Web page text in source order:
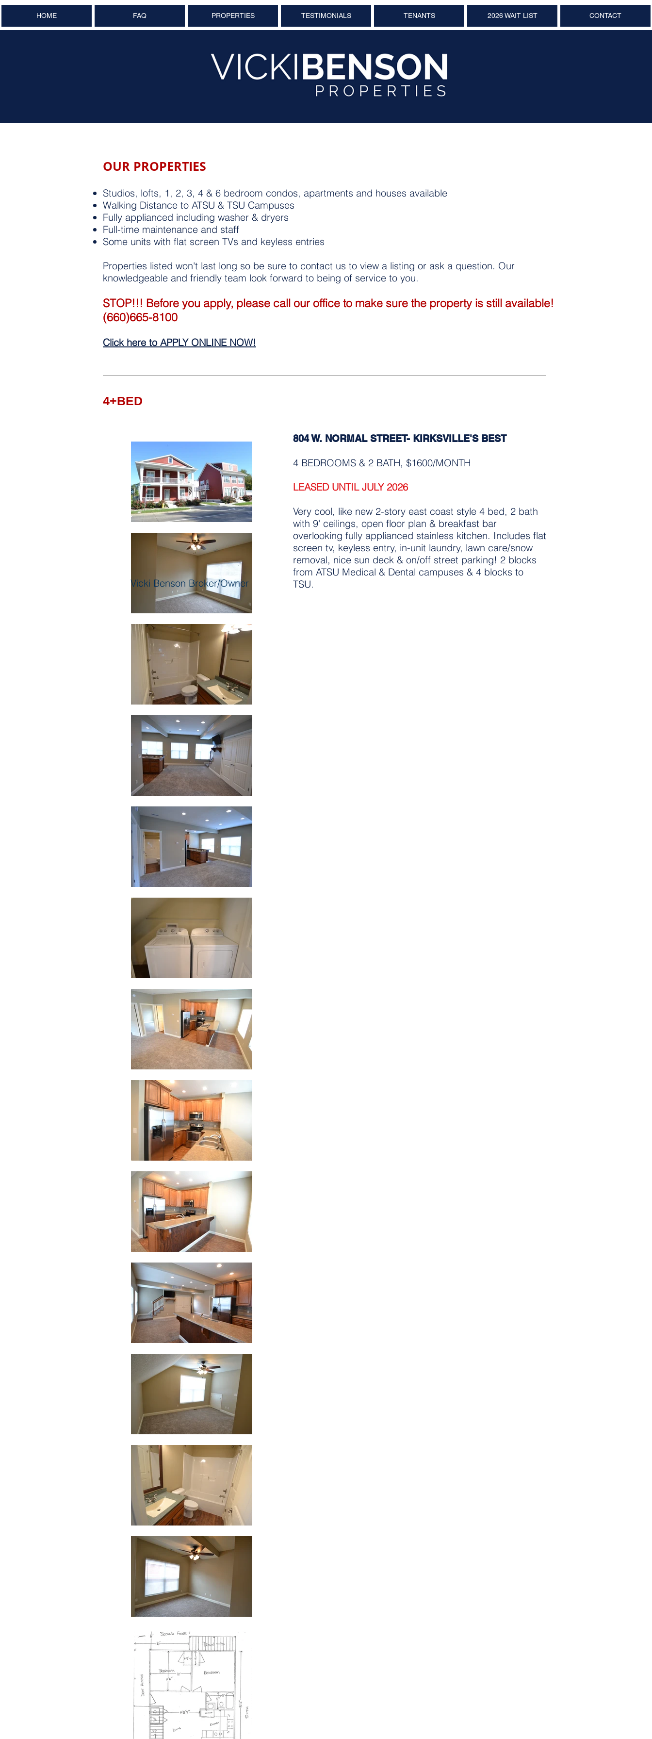
HOME FAQ PROPERTIES TESTIMONIALS TENANTS 2026 WAIT LIST CONTACT
OUR PROPERTIES
Studios, lofts, 1, 2, 3, 4 & 6 bedroom condos, apartments and houses available
Walking Distance to ATSU & TSU Campuses
Fully applianced including washer & dryers
Full-time maintenance and staff
Some units with flat screen TVs and keyless entries
Properties listed won't last long so be sure to contact us to view a listing or ask a question. Our
knowledgeable and friendly team look forward to being of service to you.
STOP!!! Before you apply, please call our office to make sure the property is still available!
(660)665-8100
Click here to APPLY ONLINE NOW!
4+BED
Our Inventory includes properties of all shapes and sizes.
Contact us today to get on the waiting list for the next term!
804 W. NORMAL STREET- KIRKSVILLE'S BEST
4 BEDROOMS & 2 BATH, $1600/MONTH
LEASED UNTIL JULY 2026
Very cool, like new 2-story east coast style 4 bed, 2 bath
with 9' ceilings, open floor plan & breakfast bar
overlooking fully applianced stainless kitchen. Includes flat
screen tv, keyless entry, in-unit laundry, lawn care/snow
removal, nice sun deck & on/off street parking! 2 blocks
from ATSU Medical & Dental campuses & 4 blocks to
TSU.
Vicki Benson Broker/Owner